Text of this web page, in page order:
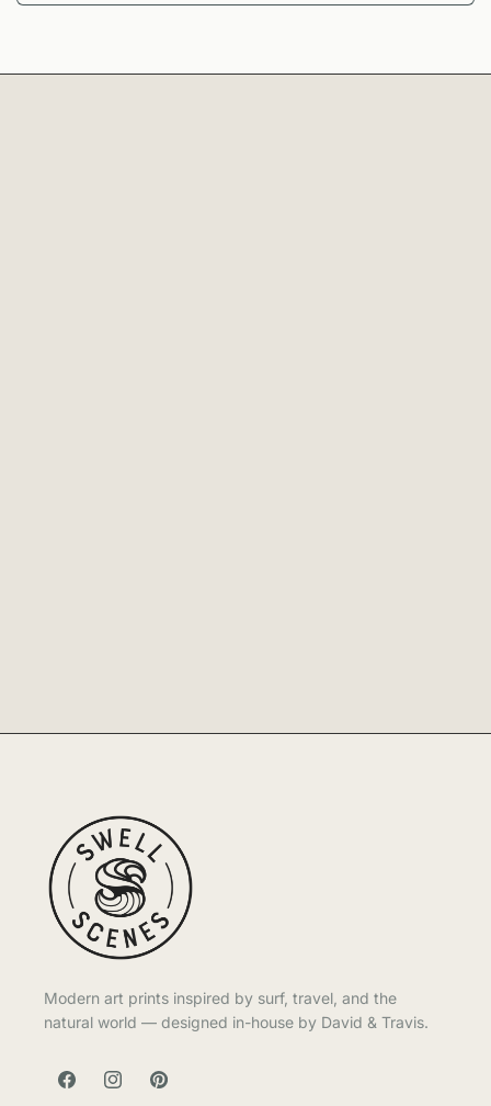
Modern art prints inspired by surf, travel, and the
natural world — designed in-house by David & Travis.
FACEBOOKINSTAGRAMPINTEREST